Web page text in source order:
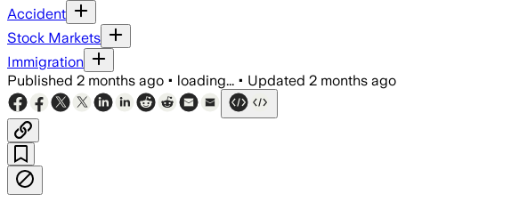
Accident
Stock Markets
Immigration
Published 2 months ago • loading... • Updated 2 months ago